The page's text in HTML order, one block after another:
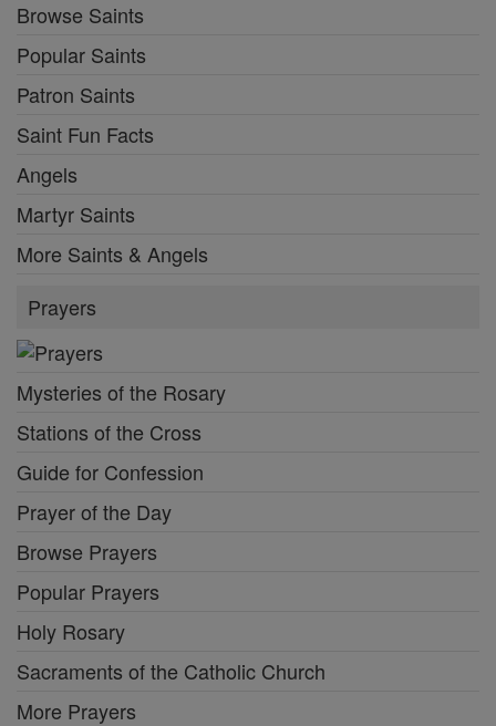
Browse Saints
Popular Saints
Patron Saints
Saint Fun Facts
Angels
Martyr Saints
More Saints & Angels
Prayers
Mysteries of the Rosary
Stations of the Cross
Guide for Confession
Prayer of the Day
Browse Prayers
Popular Prayers
Holy Rosary
Sacraments of the Catholic Church
More Prayers